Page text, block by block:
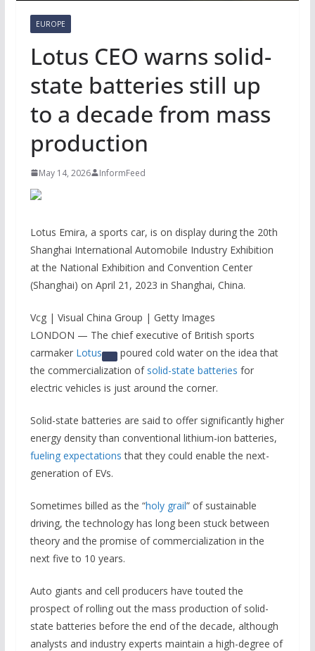
EUROPE
Lotus CEO warns solid-
state batteries still up
to a decade from mass
production
May 14, 2026 InformFeed
Lotus Emira, a sports car, is on display during the 20th
Shanghai International Automobile Industry Exhibition
at the National Exhibition and Convention Center
(Shanghai) on April 21, 2023 in Shanghai, China.
Vcg | Visual China Group | Getty Images
LONDON — The chief executive of British sports
carmaker Lotus
poured cold water on the idea that
the commercialization of solid-state batteries for
electric vehicles is just around the corner.
Solid-state batteries are said to offer significantly higher
energy density than conventional lithium-ion batteries,
fueling expectations that they could enable the next-
generation of EVs.
Sometimes billed as the “holy grail” of sustainable
driving, the technology has long been stuck between
theory and the promise of commercialization in the
next five to 10 years.
Auto giants and cell producers have touted the
prospect of rolling out the mass production of solid-
state batteries before the end of the decade, although
analysts and industry experts maintain a high-degree of